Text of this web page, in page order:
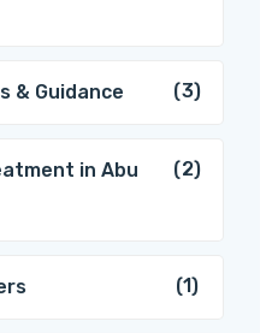
& Guidance (3)
in Abu
(2)
(1)